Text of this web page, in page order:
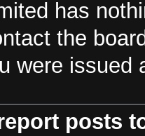
has
the
were issued
posts